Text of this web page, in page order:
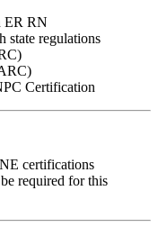
ER RN
state regulations
Certification
certifications
required for this